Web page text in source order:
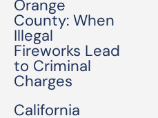
Orange
County: When
Illegal
Fireworks Lead
to Criminal
Charges
California